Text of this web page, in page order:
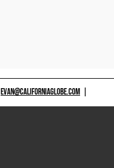
EVAN@CALIFORNIAGLOBE.COM